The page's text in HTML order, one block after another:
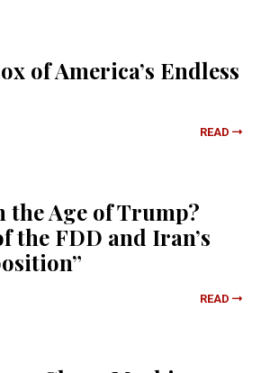
of America’s Endless
READ
the Age of Trump?
the FDD and Iran’s
READ